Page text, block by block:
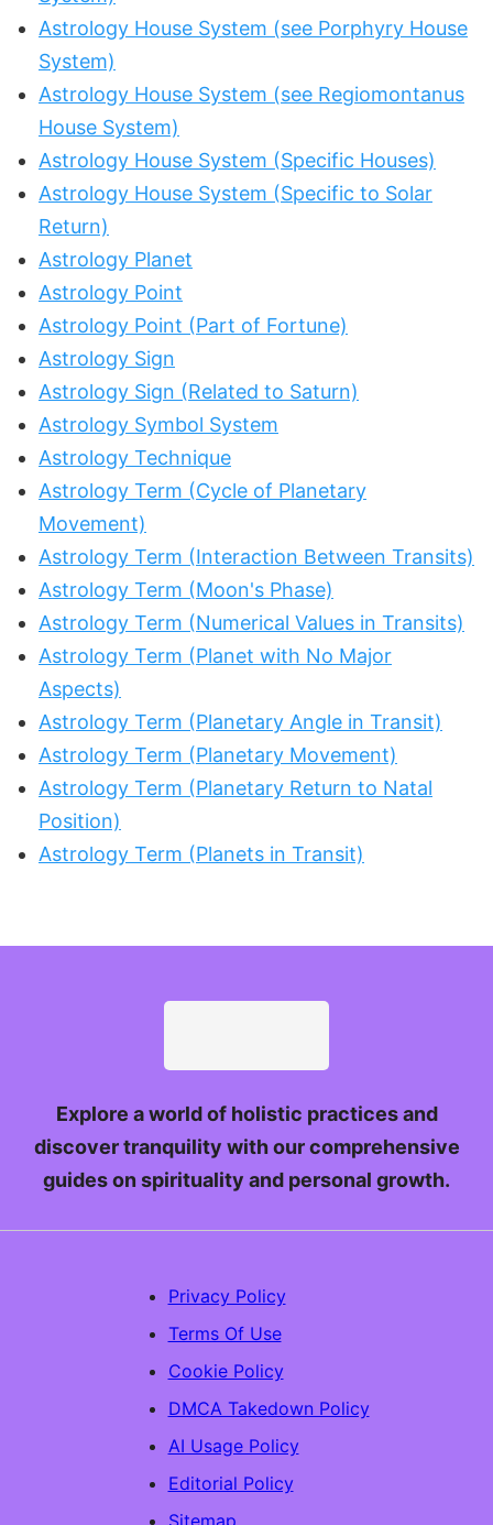
Astrology House System (see Porphyry House
System)
Astrology House System (see Regiomontanus
House System)
Astrology House System (Specific Houses)
Astrology House System (Specific to Solar
Return)
Astrology Planet
Astrology Point
Astrology Point (Part of Fortune)
Astrology Sign
Astrology Sign (Related to Saturn)
Astrology Symbol System
Astrology Technique
Astrology Term (Cycle of Planetary
Movement)
Astrology Term (Interaction Between Transits)
Astrology Term (Moon's Phase)
Astrology Term (Numerical Values in Transits)
Astrology Term (Planet with No Major
Aspects)
Astrology Term (Planetary Angle in Transit)
Astrology Term (Planetary Movement)
Astrology Term (Planetary Return to Natal
Position)
Astrology Term (Planets in Transit)
Explore a world of holistic practices and
discover tranquility with our comprehensive
guides on spirituality and personal growth.
Privacy Policy
Terms Of Use
Cookie Policy
DMCA Takedown Policy
AI Usage Policy
Editorial Policy